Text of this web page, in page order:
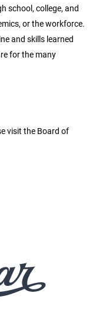
school, college, and
or the workforce.
and skills learned
for the many
visit the Board of